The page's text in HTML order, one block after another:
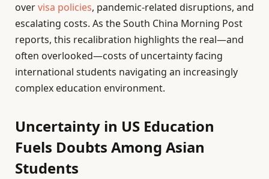
overvisa policies, pandemic-related disruptions, and
escalating costs. As the South China Morning Post
reports, this recalibration highlights the real—and
often overlooked—costs of uncertainty facing
international students navigating an increasingly
complex education environment.
Uncertainty in US Education
Fuels Doubts Among Asian
Students